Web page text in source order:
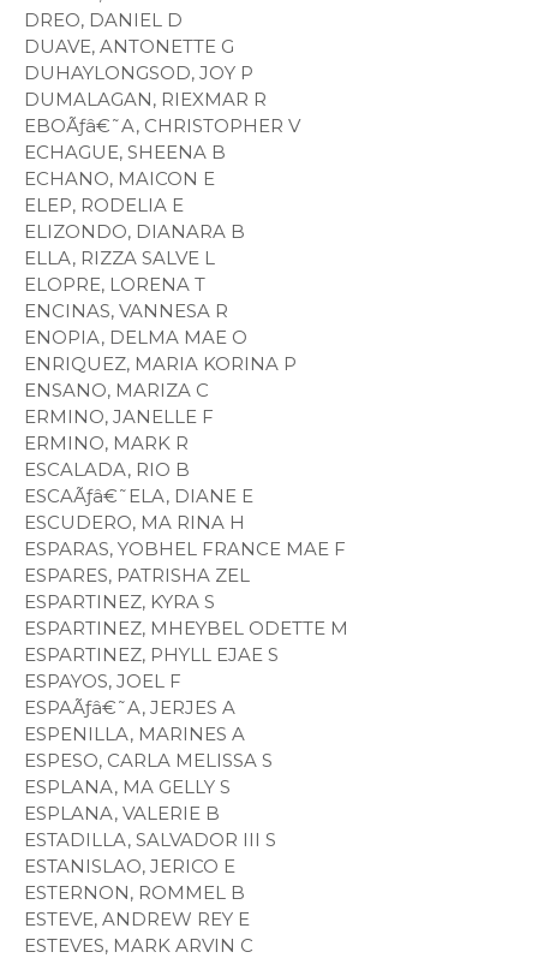
DREO, DANIEL D
DUAVE, ANTONETTE G
DUHAYLONGSOD, JOY P
DUMALAGAN, RIEXMAR R
EBOÃƒâ€˜A, CHRISTOPHER V
ECHAGUE, SHEENA B
ECHANO, MAICON E
ELEP, RODELIA E
ELIZONDO, DIANARA B
ELLA, RIZZA SALVE L
ELOPRE, LORENA T
ENCINAS, VANNESA R
ENOPIA, DELMA MAE O
ENRIQUEZ, MARIA KORINA P
ENSANO, MARIZA C
ERMINO, JANELLE F
ERMINO, MARK R
ESCALADA, RIO B
ESCAÃƒâ€˜ELA, DIANE E
ESCUDERO, MA RINA H
ESPARAS, YOBHEL FRANCE MAE F
ESPARES, PATRISHA ZEL
ESPARTINEZ, KYRA S
ESPARTINEZ, MHEYBEL ODETTE M
ESPARTINEZ, PHYLL EJAE S
ESPAYOS, JOEL F
ESPAÃƒâ€˜A, JERJES A
ESPENILLA, MARINES A
ESPESO, CARLA MELISSA S
ESPLANA, MA GELLY S
ESPLANA, VALERIE B
ESTADILLA, SALVADOR III S
ESTANISLAO, JERICO E
ESTERNON, ROMMEL B
ESTEVE, ANDREW REY E
ESTEVES, MARK ARVIN C